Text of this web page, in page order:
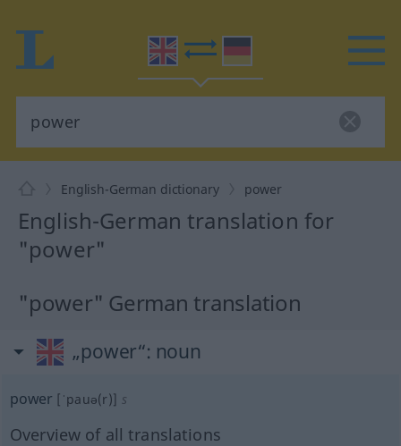
English-German dictionary power
English-German translation for
"power"
"power" German translation
„power“: noun
power [ˈpauə(r)] s
Overview of all translations